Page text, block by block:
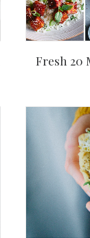
Fresh 20